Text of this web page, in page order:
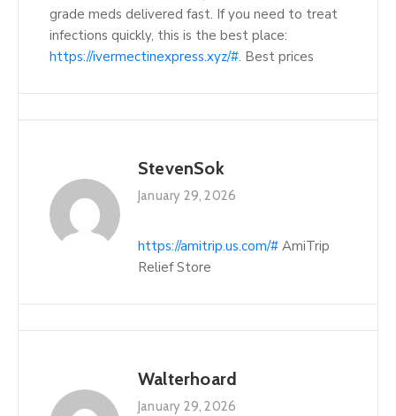
grade meds delivered fast. If you need to treat
infections quickly, this is the best place:
https://ivermectinexpress.xyz/#. Best prices
StevenSok
January 29, 2026
https://amitrip.us.com/# AmiTrip
Relief Store
Walterhoard
January 29, 2026